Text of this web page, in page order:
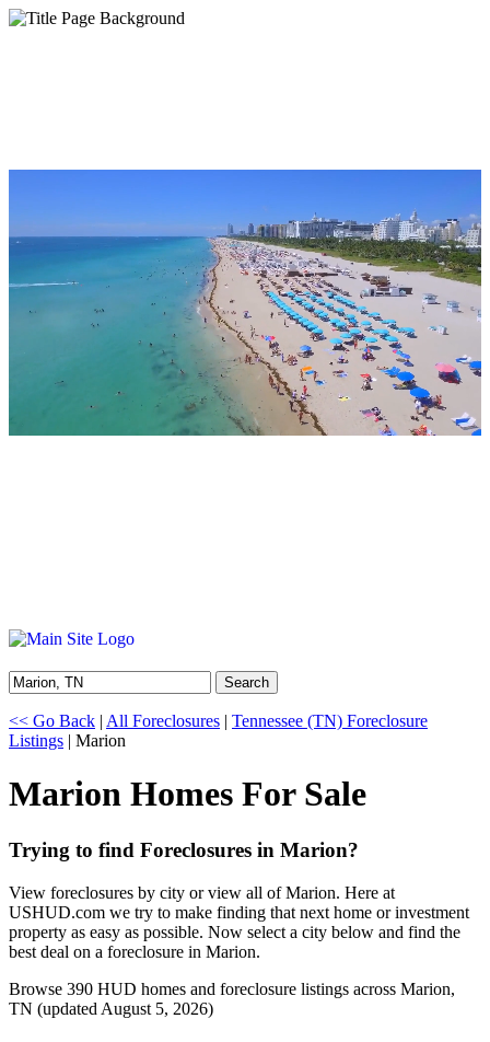
Search
<< Go Back | All Foreclosures | Tennessee (TN) Foreclosure
Listings | Marion
Marion Homes For Sale
Trying to find Foreclosures in Marion?
View foreclosures by city or view all of Marion. Here at
USHUD.com we try to make finding that next home or investment
property as easy as possible. Now select a city below and find the
best deal on a foreclosure in Marion.
Browse 390 HUD homes and foreclosure listings across Marion,
TN (updated August 5, 2026)